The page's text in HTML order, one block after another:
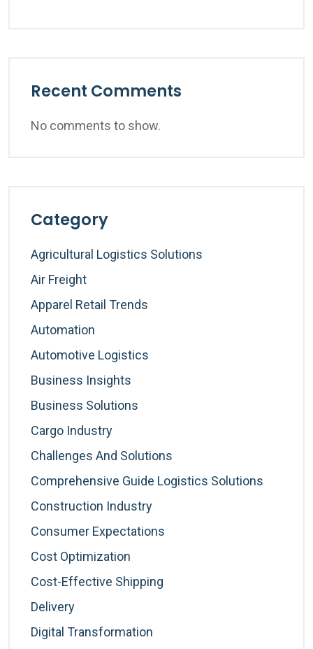
Recent Comments
No comments to show.
Category
Agricultural Logistics Solutions
Air Freight
Apparel Retail Trends
Automation
Automotive Logistics
Business Insights
Business Solutions
Cargo Industry
Challenges And Solutions
Comprehensive Guide Logistics Solutions
Construction Industry
Consumer Expectations
Cost Optimization
Cost-Effective Shipping
Delivery
Digital Transformation